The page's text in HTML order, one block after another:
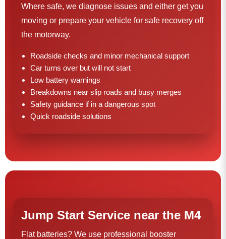
Where safe, we diagnose issues and either get you
moving or prepare your vehicle for safe recovery off
the motorway.
Roadside checks and minor mechanical support
Car turns over but will not start
Low battery warnings
Breakdowns near slip roads and busy merges
Safety guidance if in a dangerous spot
Quick roadside solutions
Jump Start Service near the M4
Flat batteries? We use professional booster